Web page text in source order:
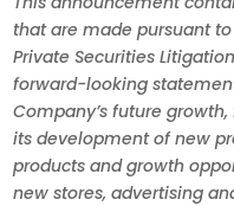
that are made pursuant
Private Securities
forward-looking
Company’s future
its development of new
products and growth
new stores, advertising